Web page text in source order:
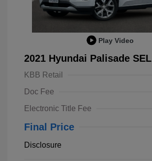
Play Video
2021 Hyundai Palisade SEL
KBB Retail
Doc Fee
Electronic Title Fee
Final Price
Disclosure